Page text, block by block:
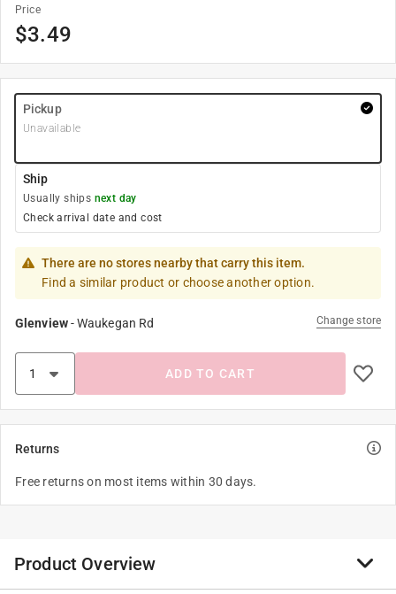
Price
$3.49
Pickup
Unavailable
Ship
Usually ships next day
Check arrival date and cost
There are no stores nearby that carry this item.
Find a similar product or choose another option.
Glenview-Waukegan Rd Change store
ADD TO CART
Returns
Free returns on most items within 30 days.
Product Overview